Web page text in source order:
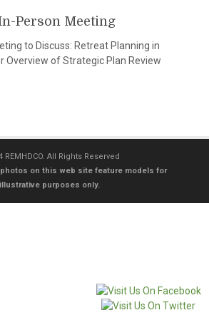
Person Meeting
to Discuss: Retreat Planning in
Overview of Strategic Plan Review
REMHDCO. All Rights Reserved
photos on this web site feature models for
illustrative purposes only.